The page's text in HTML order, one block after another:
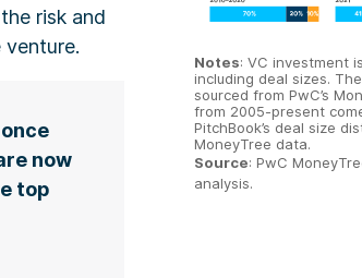
risk and
now
top
Notes: VC investment
including deal sizes.
sourced from PwC’s
from 2005-present
PitchBook’s deal size
MoneyTree data.
Source: PwC
analysis.